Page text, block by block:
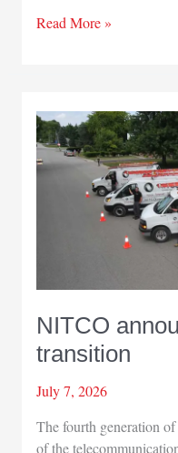
Chase
AI
scams
at
Gary
workshop
Read More »
NITCO
transition
July 7, 2026
The fourth generation
of the